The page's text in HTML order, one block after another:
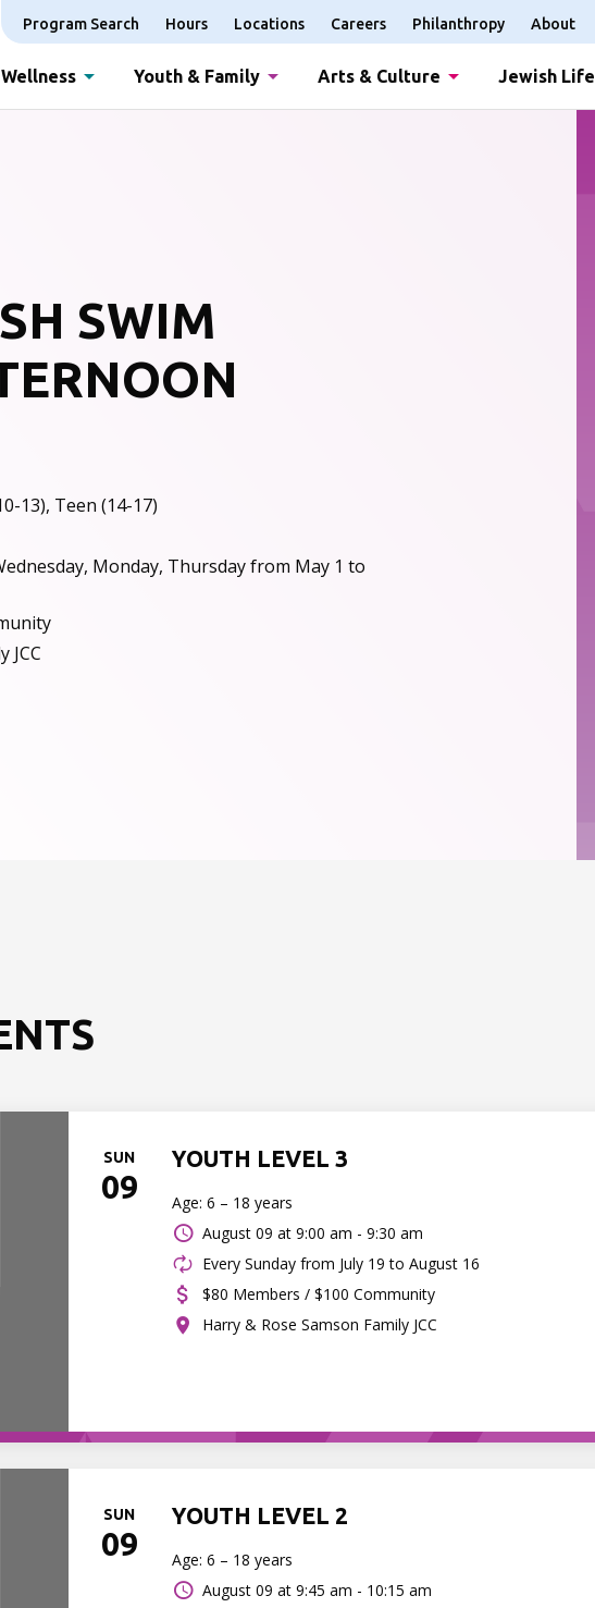
Program Search Hours Locations Careers Philanthropy About
Wellness Youth & Family Arts & Culture Jewish Life
SWIM
13), Teen (14-17)
Monday, Thursday from May 1 to
JCC
SUN
09
YOUTH LEVEL 3
Age: 6 – 18 years
August 09 at 9:00 am - 9:30 am
Every Sunday from July 19 to August 16
$80 Members / $100 Community
Harry & Rose Samson Family JCC
SUN
09
YOUTH LEVEL 2
Age: 6 – 18 years
August 09 at 9:45 am - 10:15 am